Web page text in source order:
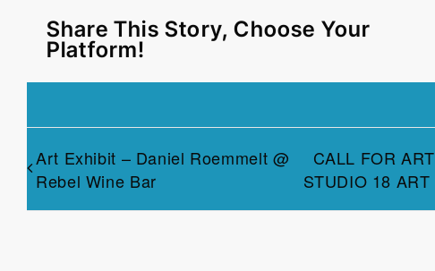
Share This Story, Choose Your
Platform!
Art Exhibit – Daniel Roemmelt @
Rebel Wine Bar
CALL FOR
STUDIO 18